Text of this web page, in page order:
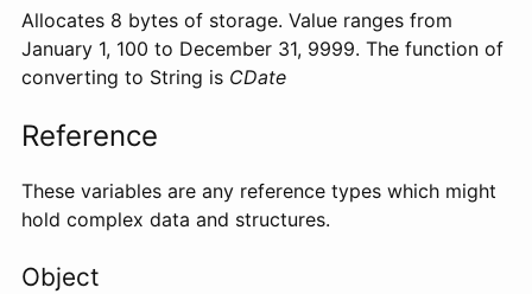
Allocates 8 bytes of storage. Value ranges from
January 1, 100 to December 31, 9999. The function of
converting to String is CDate
Reference
These variables are any reference types which might
hold complex data and structures.
Object